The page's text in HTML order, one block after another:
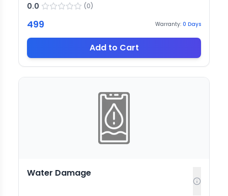
0.0 (0)
499 Warranty: 0 Days
Add to Cart
Water Damage